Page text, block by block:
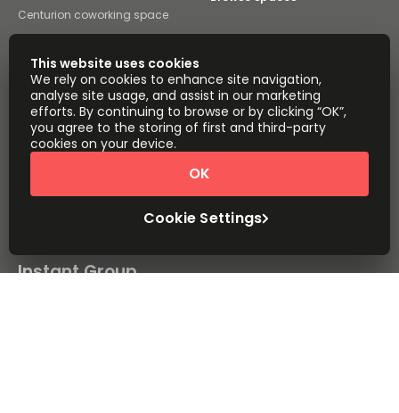
Centurion coworking space
Pietermaritzburg coworking
space
All coworking space
Instant Offices Coworker
The Instant Group Coworking Insights
Davinci Virtual Incendium
Instant Group
This website uses cookies
We rely on cookies to enhance site navigation,
analyse site usage, and assist in our marketing
efforts. By continuing to browse or by clicking “OK”,
you agree to the storing of first and third-party
cookies on your device.
Cookie Settings
OK